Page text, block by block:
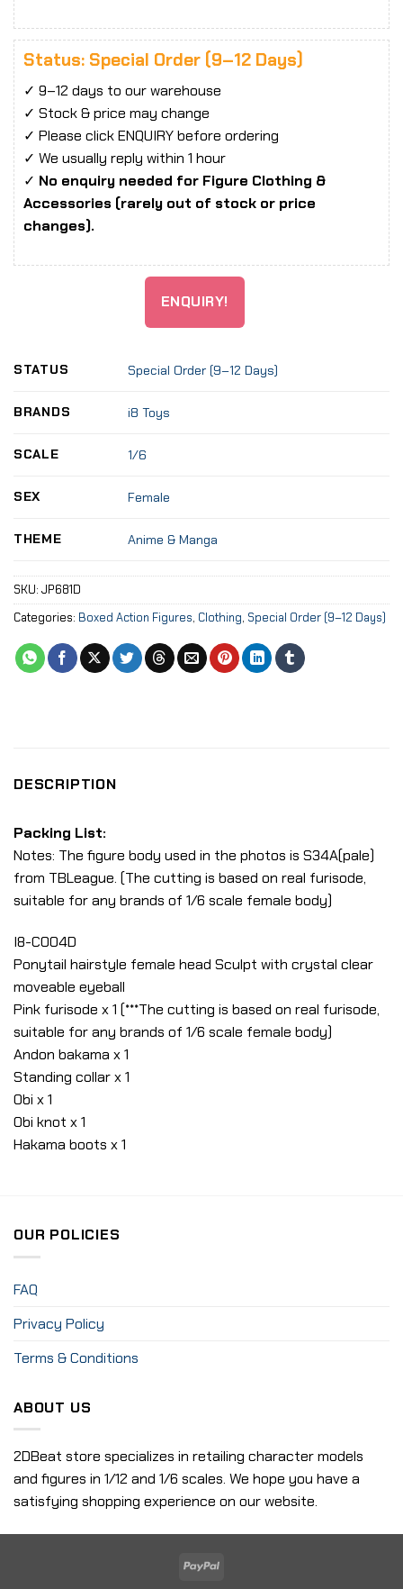
Status: Special Order (9–12 Days)
✓ 9–12 days to our warehouse
✓ Stock & price may change
✓ Please click ENQUIRY before ordering
✓ We usually reply within 1 hour
✓ No enquiry needed for Figure Clothing &
Accessories (rarely out of stock or price
changes).
ENQUIRY!
STATUS Special Order (9–12 Days)
BRANDS i8 Toys
SCALE 1/6
SEX Female
THEME Anime & Manga
SKU: JP681D
Categories: Boxed Action Figures, Clothing, Special Order (9–12 Days)
DESCRIPTION
Packing List:
Notes: The figure body used in the photos is S34A(pale)
from TBLeague. (The cutting is based on real furisode,
suitable for any brands of 1/6 scale female body)
I8-C004D
Ponytail hairstyle female head Sculpt with crystal clear
moveable eyeball
Pink furisode x 1 (***The cutting is based on real furisode,
suitable for any brands of 1/6 scale female body)
Andon bakama x 1
Standing collar x 1
Obi x 1
Obi knot x 1
Hakama boots x 1
OUR POLICIES
FAQ
Privacy Policy
Terms & Conditions
ABOUT US
2DBeat store specializes in retailing character models
and figures in 1/12 and 1/6 scales. We hope you have a
satisfying shopping experience on our website.
PayPal